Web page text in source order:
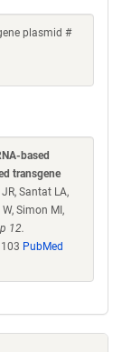
plasmid #
based
transgene
Santat LA,
Simon MI,
12.
PubMed